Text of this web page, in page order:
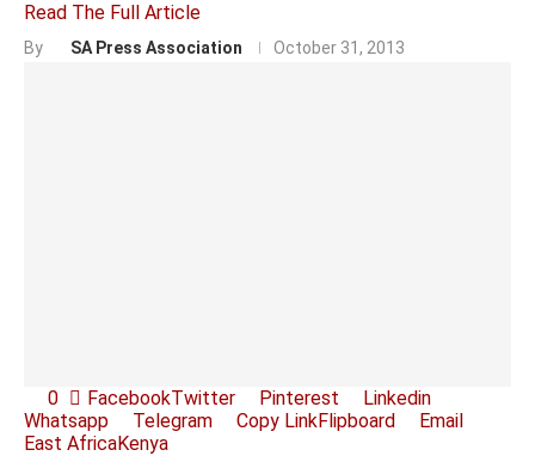
Read The Full Article
By SA Press Association October 31, 2013
0 FacebookTwitter Pinterest
Linkedin
Whatsapp
Telegram Copy LinkFlipboard
Email
East AfricaKenya